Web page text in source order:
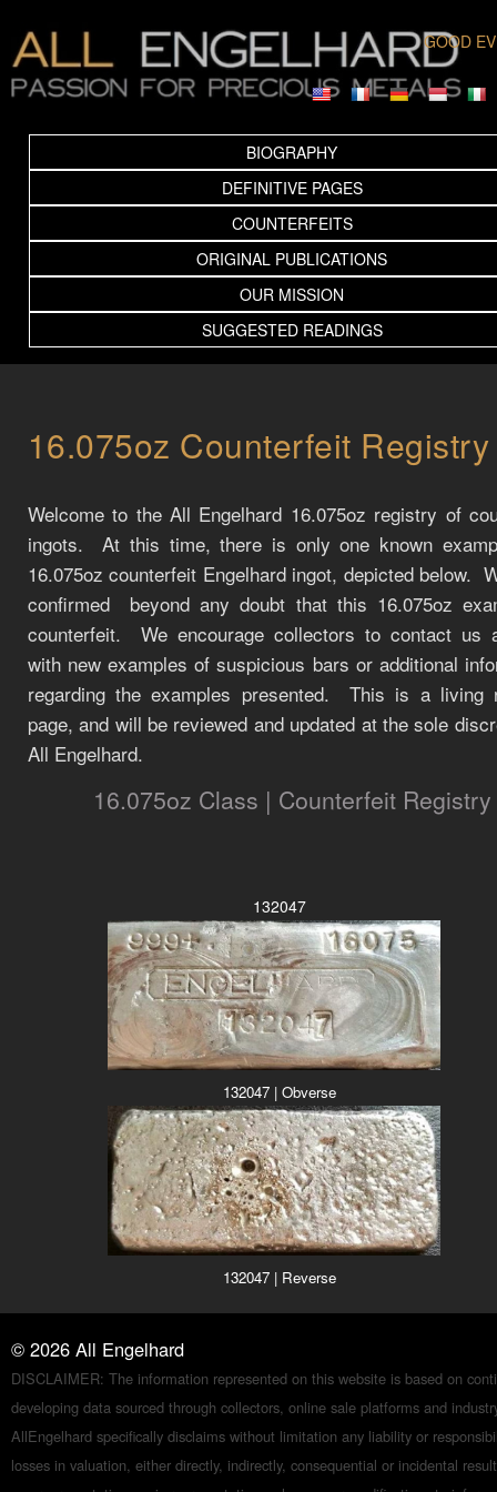
GOOD
BIOGRAPHY
DEFINITIVE PAGES
COUNTERFEITS
ORIGINAL PUBLICATIONS
OUR MISSION
SUGGESTED READINGS
16.075oz Counterfeit Registry
Welcome to the All Engelhard 16.075oz registry of
ingots. At this time, there is only one known
16.075oz counterfeit Engelhard ingot, depicted below.
confirmed beyond any doubt that this 16.075oz
counterfeit. We encourage collectors to contact us
with new examples of suspicious bars or additional
regarding the examples presented. This is a living
page, and will be reviewed and updated at the sole
All Engelhard.
16.075oz Class | Counterfeit Registry
132047
132047 | Obverse
132047 | Reverse
© 2026 All Engelhard
DISCLAIMER: The information represented on this website is based on
developing data sourced through collectors, online sale platforms and
AllEngelhard specifically disclaims without limitation any liability or
losses in valuation, either directly, indirectly, consequential or incidental